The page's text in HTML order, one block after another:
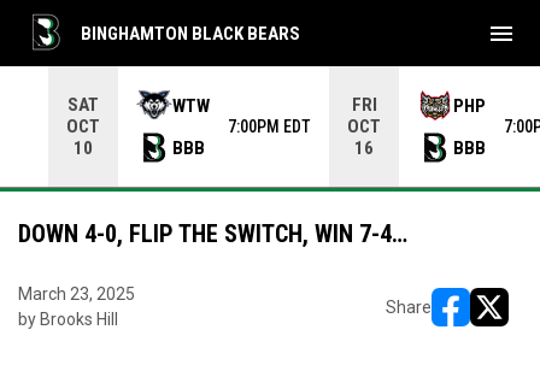
SAT
OCT
10
WTW
BBB
7:00PM EDT
FRI
OCT
16
PHP
BBB
BINGHAMTON BLACK BEARS menu
DOWN 4-0, FLIP THE SWITCH, WIN 7-4…
March 23, 2025
by Brooks Hill
Share